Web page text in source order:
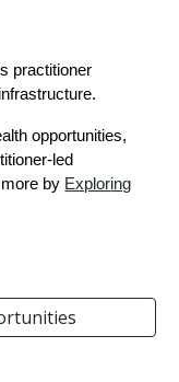
practitioner
opportunities,
led
by Exploring